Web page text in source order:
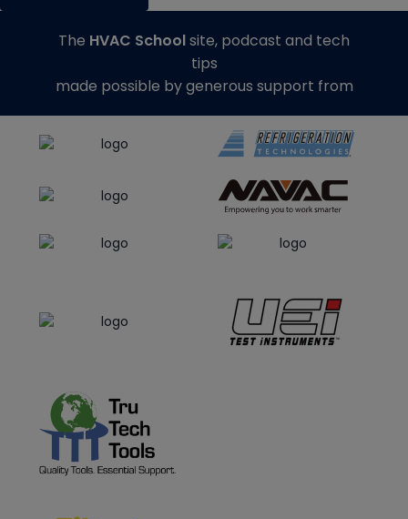
The HVAC Schoolsite, podcast and tech
tips
made possible by generous support from